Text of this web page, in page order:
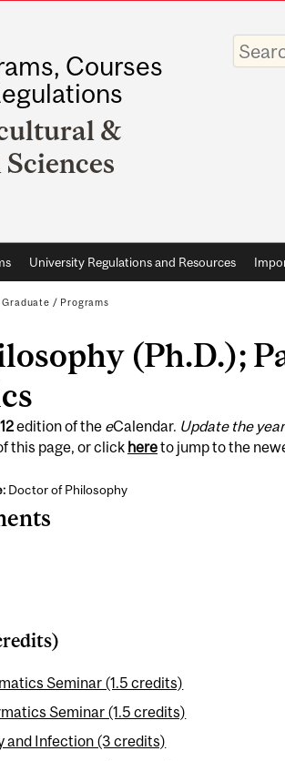
Courses
&
Enter
your
keywords
University Regulations and Resources
Graduate / Programs
(Ph.D.);
edition of the eCalendar. Update the year
this page, or click hereto jump to the
Doctor of Philosophy
Seminar (1.5 credits)
Seminar (1.5 credits)
and Infection (3 credits)